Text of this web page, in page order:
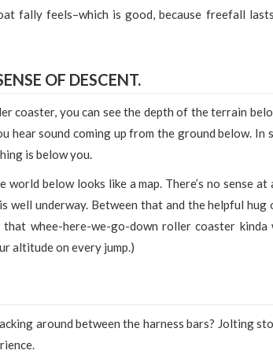
fally feels–which is good, because freefall
OF DESCENT.
coaster, you can see the depth of the terrain
hear sound coming up from the ground below. In
is below you.
below looks like a map. There’s no sense
well underway. Between that and the helpful
that whee-here-we-go-down roller coaster kinda
altitude on every jump.)
around between the harness bars? Jolting